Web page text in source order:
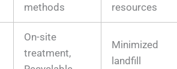
methods
resources
On-site
treatment,
Minimized
landfill